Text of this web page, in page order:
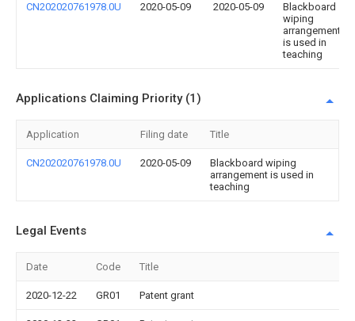
CN202020761978.0U 2020-05-09 2020-05-09
Blackboard
wiping
arrangement
is used in
teaching
Applications Claiming Priority (1)
Application Filing date Title
CN202020761978.0U 2020-05-09
Blackboard wiping
arrangement is used in
teaching
Legal Events
Date Code Title
2020-12-22 GR01 Patent grant